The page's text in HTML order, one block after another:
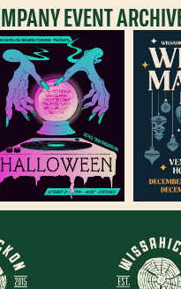
EVENT